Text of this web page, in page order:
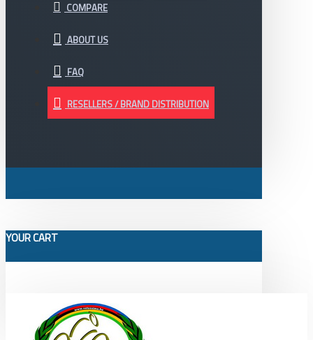
COMPARE
ABOUT US
FAQ
RESELLERS / BRAND DISTRIBUTION
YOUR CART